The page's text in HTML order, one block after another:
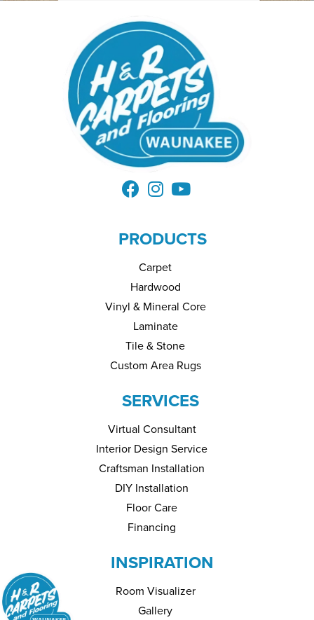
PRODUCTS
Carpet
Hardwood
Vinyl & Mineral Core
Laminate
Tile & Stone
Custom Area Rugs
SERVICES
Virtual Consultant
Interior Design Service
Craftsman Installation
DIY Installation
Floor Care
Financing
INSPIRATION
Room Visualizer
Gallery